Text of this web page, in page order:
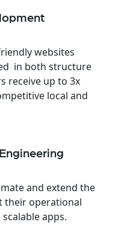
websites
in both structure
receive up to 3x
local and
and extend the
their operational
apps.